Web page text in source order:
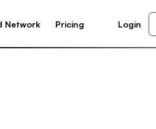
Network Pricing Login